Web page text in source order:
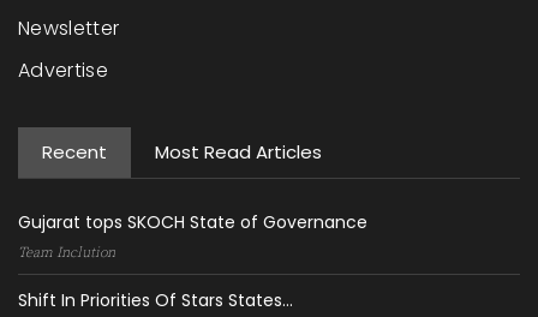
Newsletter
Advertise
Recent Most Read Articles
Gujarat tops SKOCH State of Governance
Team Inclution
Shift In Priorities Of Stars States...